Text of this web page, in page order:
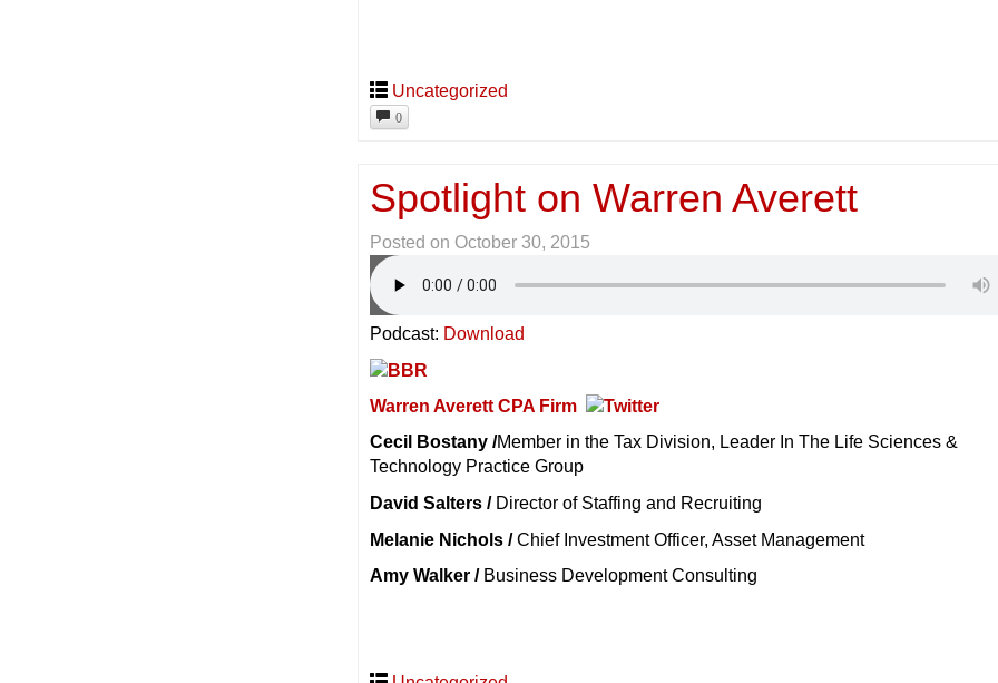
Uncategorized
0
Spotlight on Warren Averett
Posted on October 30, 2015
Podcast: Download
Warren Averett CPA Firm
Cecil Bostany /Member in the Tax Division, Leader In The Life Sciences &
Technology Practice Group
David Salters / Director of Staffing and Recruiting
Melanie Nichols /Chief Investment Officer, Asset Management
Amy Walker /Business Development Consulting